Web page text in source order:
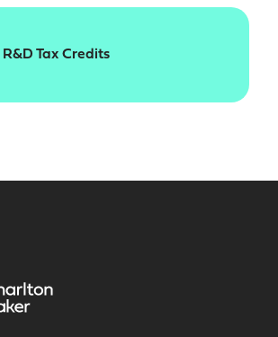
R&D Tax Credits